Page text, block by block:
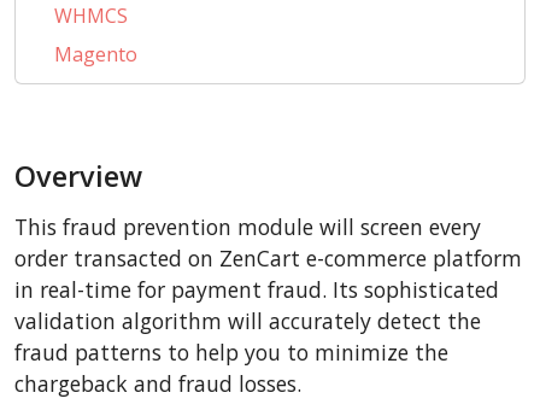
WHMCS
Magento
PrestaShop
AbanteCart
CubeCart
LiteCart
ZenCart
PinnacleCart
FoxyCart
Overview
This fraud prevention module will screen every
order transacted on ZenCart e-commerce platform
in real-time for payment fraud. Its sophisticated
validation algorithm will accurately detect the
fraud patterns to help you to minimize the
chargeback and fraud losses.